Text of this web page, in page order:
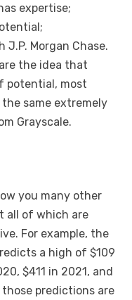
expertise;
Morgan Chase.
the idea that
potential, most
same extremely
Grayscale.
you many other
all of which are
For example, the
a high of $109
$411 in 2021, and
predictions are